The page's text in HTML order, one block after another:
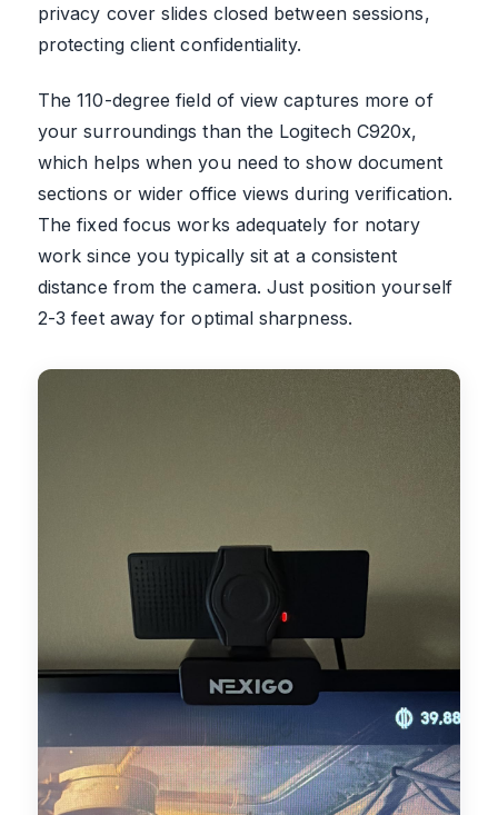
privacy cover slides closed between sessions,
protecting client confidentiality.
The 110-degree field of view captures more of
your surroundings than the Logitech C920x,
which helps when you need to show document
sections or wider office views during verification.
The fixed focus works adequately for notary
work since you typically sit at a consistent
distance from the camera. Just position yourself
2-3 feet away for optimal sharpness.